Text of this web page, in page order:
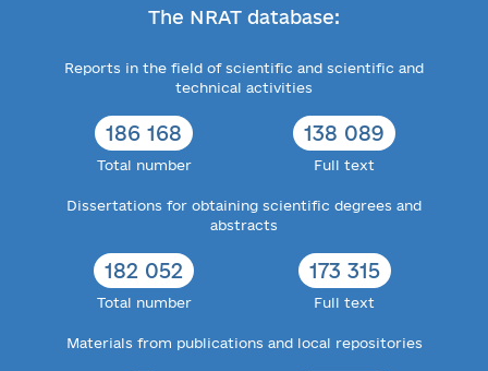
The NRAT database:
Reports in the field of scientific and scientific and
technical activities
186 168
Total number
138 089
Full text
Dissertations for obtaining scientific degrees and
abstracts
182 052
Total number
173 315
Full text
Materials from publications and local repositories